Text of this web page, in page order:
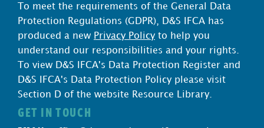
To meet the requirements of the General Data
Protection Regulations (GDPR), D&S IFCA has
produced a new Privacy Policy to help you
understand our responsibilities and your rights.
To view D&S IFCA's Data Protection Register and
D&S IFCA's Data Protection Policy please visit
Section D of the website Resource Library.
GET IN TOUCH